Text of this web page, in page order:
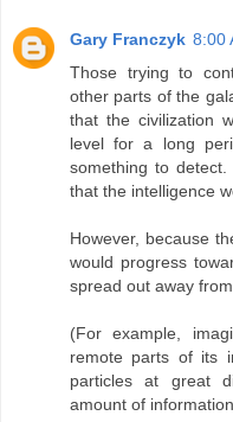
Gary Franczyk 8:00
Those trying to
other parts of the
that the civilization
level for a long
something to
that the intelligence
However, because
would progress
spread out away
(For example,
remote parts of its
particles at great
amount of